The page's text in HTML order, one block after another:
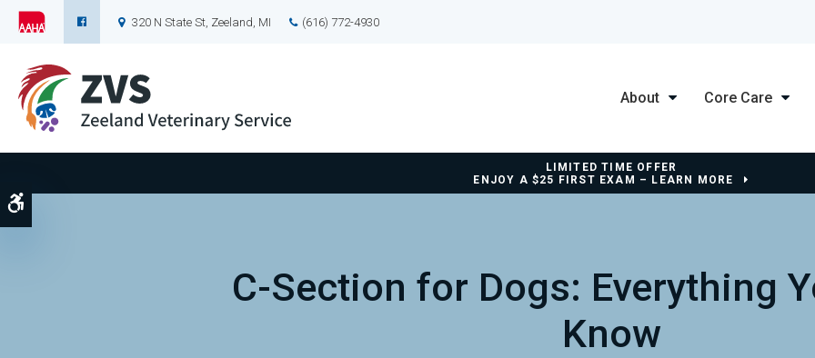
320 N State St Zeeland MI (616) 772-4930
About Core Care
LIMITED TIME OFFER
ENJOY A $25 FIRST EXAM – LEARN MORE
C-Section for Dogs: Everything
Know